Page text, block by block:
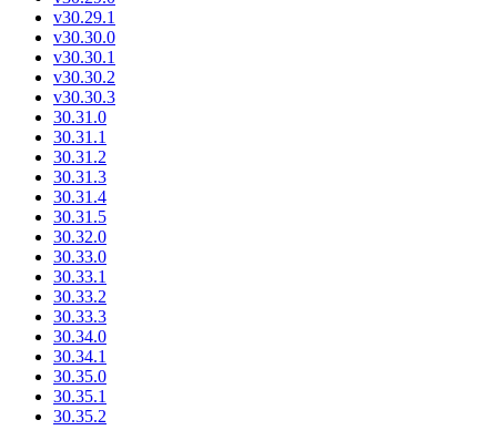
v30.29.1
v30.30.0
v30.30.1
v30.30.2
v30.30.3
30.31.0
30.31.1
30.31.2
30.31.3
30.31.4
30.31.5
30.32.0
30.33.0
30.33.1
30.33.2
30.33.3
30.34.0
30.34.1
30.35.0
30.35.1
30.35.2